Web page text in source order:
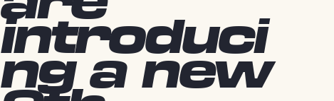
introduci
ng a new